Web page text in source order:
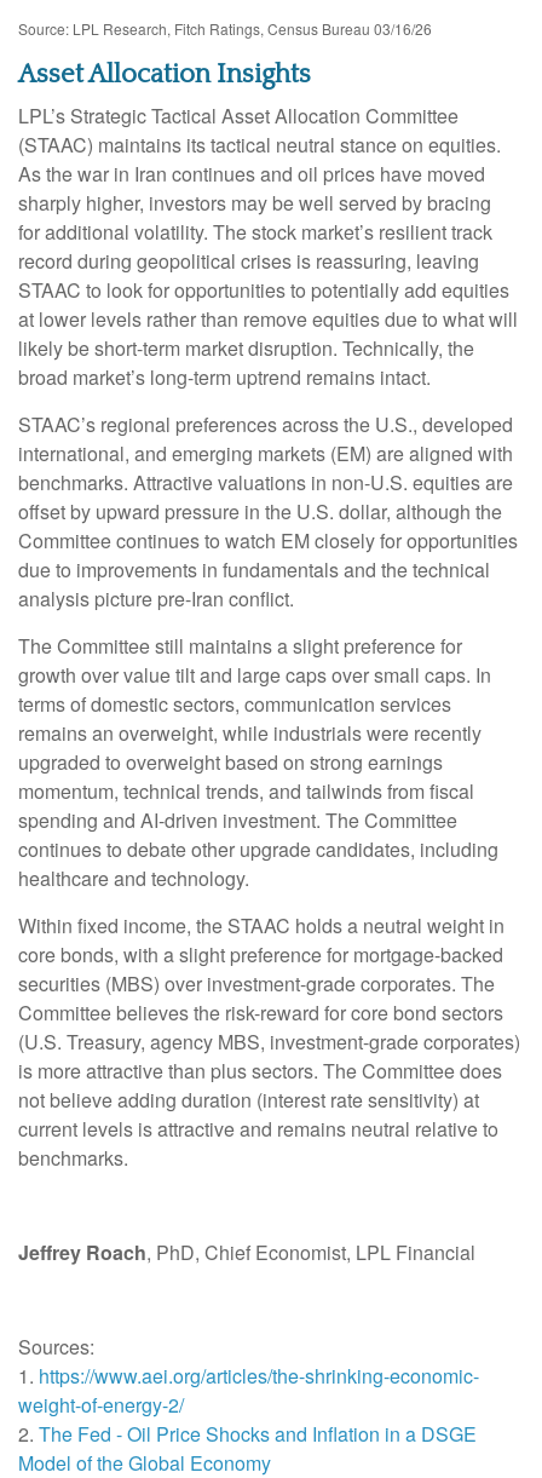
Source: LPL Research, Fitch Ratings, Census Bureau 03/16/26
Asset Allocation Insights
LPL’s Strategic Tactical Asset Allocation Committee
(STAAC) maintains its tactical neutral stance on equities.
As the war in Iran continues and oil prices have moved
sharply higher, investors may be well served by bracing
for additional volatility. The stock market’s resilient track
record during geopolitical crises is reassuring, leaving
STAAC to look for opportunities to potentially add equities
at lower levels rather than remove equities due to what will
likely be short-term market disruption. Technically, the
broad market’s long-term uptrend remains intact.
STAAC’s regional preferences across the U.S., developed
international, and emerging markets (EM) are aligned with
benchmarks. Attractive valuations in non-U.S. equities are
offset by upward pressure in the U.S. dollar, although the
Committee continues to watch EM closely for opportunities
due to improvements in fundamentals and the technical
analysis picture pre-Iran conflict.
The Committee still maintains a slight preference for
growth over value tilt and large caps over small caps. In
terms of domestic sectors, communication services
remains an overweight, while industrials were recently
upgraded to overweight based on strong earnings
momentum, technical trends, and tailwinds from fiscal
spending and AI-driven investment. The Committee
continues to debate other upgrade candidates, including
healthcare and technology.
Within fixed income, the STAAC holds a neutral weight in
core bonds, with a slight preference for mortgage-backed
securities (MBS) over investment-grade corporates. The
Committee believes the risk-reward for core bond sectors
(U.S. Treasury, agency MBS, investment-grade corporates)
is more attractive than plus sectors. The Committee does
not believe adding duration (interest rate sensitivity) at
current levels is attractive and remains neutral relative to
benchmarks.
Jeffrey Roach, PhD, Chief Economist, LPL Financial
Sources:
1. https://www.aei.org/articles/the-shrinking-economic-
weight-of-energy-2/
2. The Fed - Oil Price Shocks and Inflation in a DSGE
Model of the Global Economy